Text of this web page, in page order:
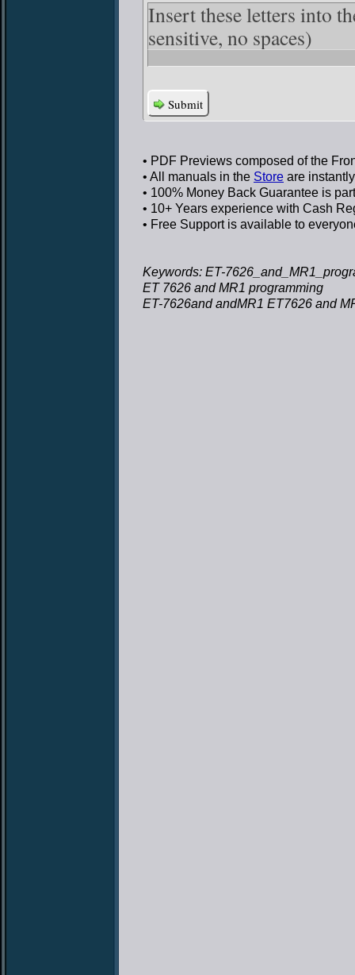
Insert these letters into
sensitive, no spaces)
Submit
• PDF Previews composed of the
• All manuals in the Store are
• 100% Money Back Guarantee is
• 10+ Years experience with Cash
• Free Supportis available to
Keywords: ET-
ET 7626 and MR1 programming
ET-7626and andMR1 ET7626 and